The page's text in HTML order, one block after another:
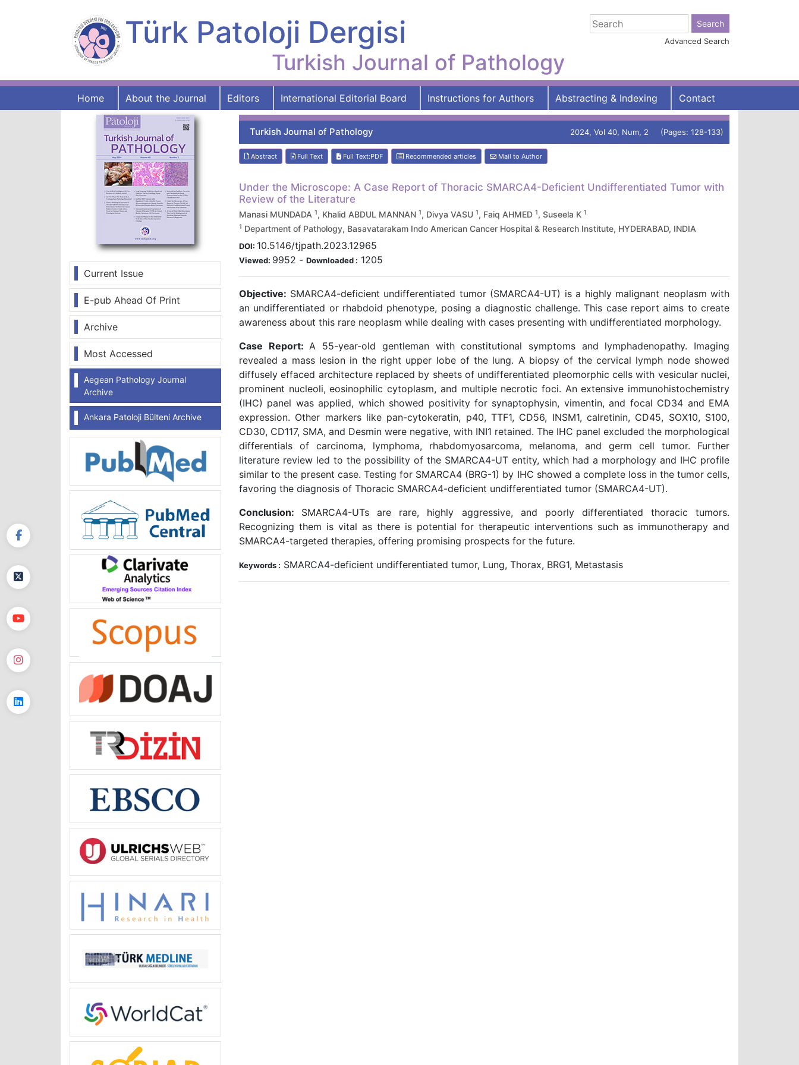
Türk Patoloji Dergisi
Turkish Journal of Pathology
Advanced Search
Home About the Journal Editors International Editorial Board Instructions for Authors Abstracting & Indexing Contact
Current Issue
E-pub Ahead Of Print
Archive
Most Accessed
Aegean Pathology Journal
Archive
Ankara Patoloji Bülteni Archive
Turkish Journal of Pathology 2024, Vol 40, Num, 2 (Pages: 128-133)
Abstract Full Text Full Text:PDF Recommended articles Mail to Author
Under the Microscope: A Case Report of Thoracic SMARCA4-Deficient Undifferentiated Tumor with
Review of the Literature
Manasi MUNDADA 1, Khalid ABDUL MANNAN 1, Divya VASU 1, Faiq AHMED 1, Suseela K 1
1 Department of Pathology, Basavatarakam Indo American Cancer Hospital & Research Institute, HYDERABAD, INDIA
DOI: 10.5146/tjpath.2023.12965
Viewed: 9952 - Downloaded : 1205
Objective: SMARCA4-deficient undifferentiated tumor (SMARCA4-UT) is a highly malignant neoplasm with
an undifferentiated or rhabdoid phenotype, posing a diagnostic challenge. This case report aims to create
awareness about this rare neoplasm while dealing with cases presenting with undifferentiated morphology.
Case Report:A 55-year-old gentleman with constitutional symptoms and lymphadenopathy. Imaging
revealed a mass lesion in the right upper lobe of the lung. A biopsy of the cervical lymph node showed
diffusely effaced architecture replaced by sheets of undifferentiated pleomorphic cells with vesicular nuclei,
prominent nucleoli, eosinophilic cytoplasm, and multiple necrotic foci. An extensive immunohistochemistry
(IHC) panel was applied, which showed positivity for synaptophysin, vimentin, and focal CD34 and EMA
expression. Other markers like pan-cytokeratin, p40, TTF1, CD56, INSM1, calretinin, CD45, SOX10, S100,
CD30, CD117, SMA, and Desmin were negative, with INI1 retained. The IHC panel excluded the morphological
differentials of carcinoma, lymphoma, rhabdomyosarcoma, melanoma, and germ cell tumor. Further
literature review led to the possibility of the SMARCA4-UT entity, which had a morphology and IHC profile
similar to the present case. Testing for SMARCA4 (BRG-1) by IHC showed a complete loss in the tumor cells,
favoring the diagnosis of Thoracic SMARCA4-deficient undifferentiated tumor (SMARCA4-UT).
Conclusion: SMARCA4-UTs are rare, highly aggressive, and poorly differentiated thoracic tumors.
Recognizing them is vital as there is potential for therapeutic interventions such as immunotherapy and
SMARCA4-targeted therapies, offering promising prospects for the future.
Keywords : SMARCA4-deficient undifferentiated tumor, Lung, Thorax, BRG1, Metastasis